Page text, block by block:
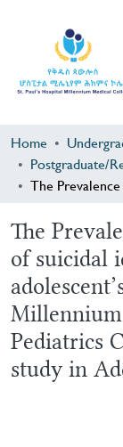
Home
The
of suicidal
Pediatrics
study in